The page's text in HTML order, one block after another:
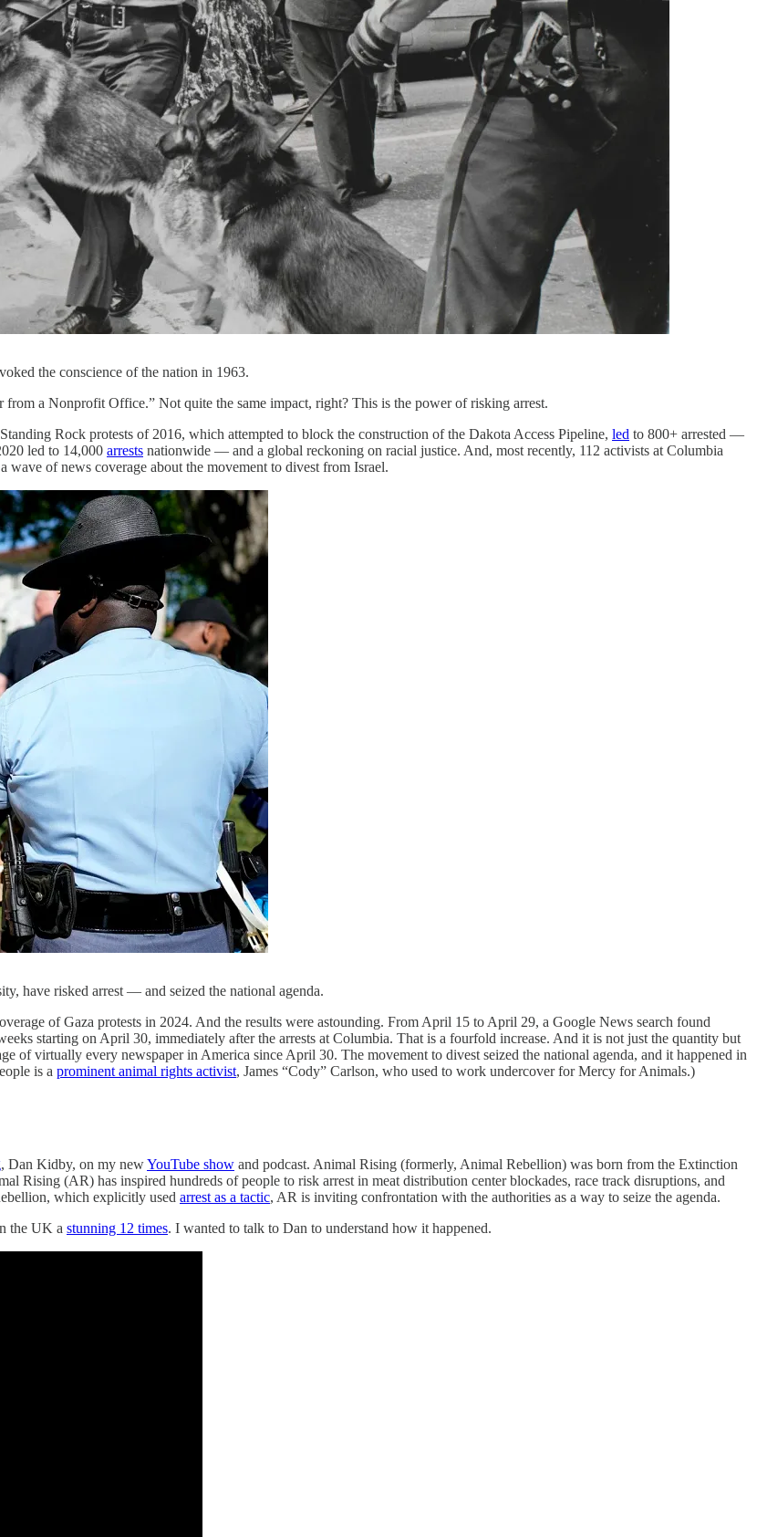
the conscience of the nation in 1963.
from a Nonprofit Office.” Not quite the same impact, right? This is the power of risking arrest.
Rock protests of 2016, which attempted to block the construction of the Dakota Access Pipeline, led to 800+ arrested —
led to 14,000 arrests nationwide — and a global reckoning on racial justice. And, most recently, 112 activists at Columbia
of news coverage about the movement to divest from Israel.
have risked arrest — and seized the national agenda.
of Gaza protests in 2024. And the results were astounding. From April 15 to April 29, a Google News search found
starting on April 30, immediately after the arrests at Columbia. That is a fourfold increase. And it is not just the quantity but
of virtually every newspaper in America since April 30. The movement to divest seized the national agenda, and it happened in
is a prominent animal rights activist, James “Cody” Carlson, who used to work undercover for Mercy for Animals.)
, Dan Kidby, on my newYouTube show and podcast. Animal Rising (formerly, Animal Rebellion) was born from the Extinction
Rising (AR) has inspired hundreds of people to risk arrest in meat distribution center blockades, race track disruptions, and
which explicitly used arrest as a tactic, AR is inviting confrontation with the authorities as a way to seize the agenda.
the UK a stunning 12 times. I wanted to talk to Dan to understand how it happened.